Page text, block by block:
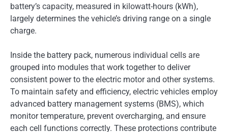
battery’s capacity, measured in kilowatt-hours (kWh),
largely determines the vehicle’s driving range on a single
charge.
Inside the battery pack, numerous individual cells are
grouped into modules that work together to deliver
consistent power to the electric motor and other systems.
To maintain safety and efficiency, electric vehicles employ
advanced battery management systems (BMS), which
monitor temperature, prevent overcharging, and ensure
each cell functions correctly. These protections contribute